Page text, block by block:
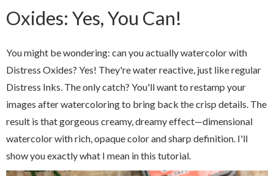
Oxides: Yes, You Can!
You might be wondering: can you actually watercolor with
Distress Oxides? Yes! They're water reactive, just like regular
Distress Inks. The only catch? You'll want to restamp your
images after watercoloring to bring back the crisp details. The
result is that gorgeous creamy, dreamy effect—dimensional
watercolor with rich, opaque color and sharp definition. I'll
show you exactly what I mean in this tutorial.